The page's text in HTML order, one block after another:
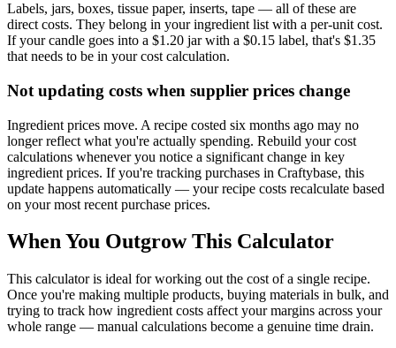
Labels, jars, boxes, tissue paper, inserts, tape — all of these are
direct costs. They belong in your ingredient list with a per-unit cost.
If your candle goes into a $1.20 jar with a $0.15 label, that's $1.35
that needs to be in your cost calculation.
Not updating costs when supplier prices change
Ingredient prices move. A recipe costed six months ago may no
longer reflect what you're actually spending. Rebuild your cost
calculations whenever you notice a significant change in key
ingredient prices. If you're tracking purchases in Craftybase, this
update happens automatically — your recipe costs recalculate based
on your most recent purchase prices.
When You Outgrow This Calculator
This calculator is ideal for working out the cost of a single recipe.
Once you're making multiple products, buying materials in bulk, and
trying to track how ingredient costs affect your margins across your
whole range — manual calculations become a genuine time drain.